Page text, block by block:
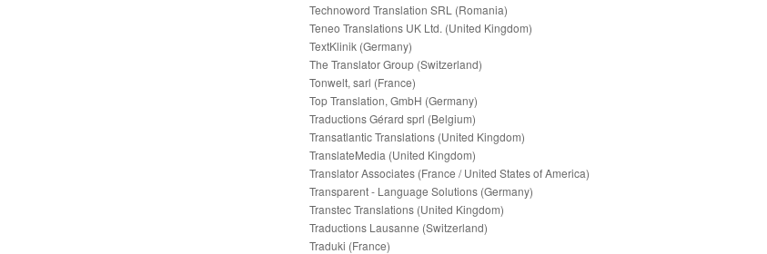
Technoword Translation SRL (Romania)
Teneo Translations UK Ltd. (United Kingdom)
TextKlinik (Germany)
The Translator Group (Switzerland)
Tonwelt, sarl (France)
Top Translation, GmbH (Germany)
Traductions Gérard sprl (Belgium)
Transatlantic Translations (United Kingdom)
TranslateMedia (United Kingdom)
Translator Associates (France / United States of America)
Transparent - Language Solutions (Germany)
Transtec Translations (United Kingdom)
Traductions Lausanne (Switzerland)
Traduki (France)